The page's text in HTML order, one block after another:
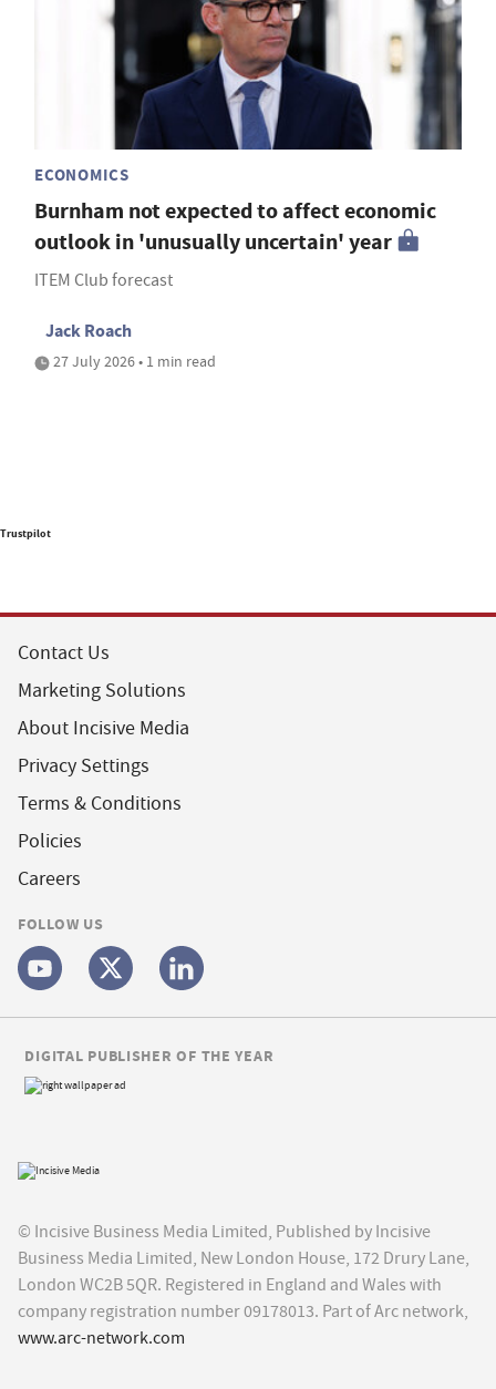
ECONOMICS
Burnham not expected to affect economic
outlook in 'unusually uncertain' year
ITEM Club forecast
Jack Roach
27 July 2026 • 1 min read
Trustpilot
Contact Us
Marketing Solutions
About Incisive Media
Privacy Settings
Terms & Conditions
Policies
Careers
FOLLOW US
© Incisive Business Media Limited, Published by Incisive
Business Media Limited, New London House, 172 Drury Lane,
London WC2B 5QR. Registered in England and Wales with
company registration number 09178013. Part of Arc network,
www.arc-network.com
DIGITAL PUBLISHER OF THE YEAR